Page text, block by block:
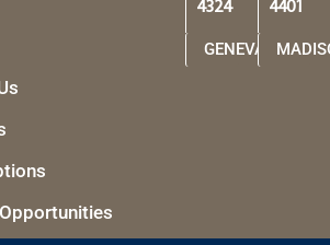
4324
GENEVA
4401